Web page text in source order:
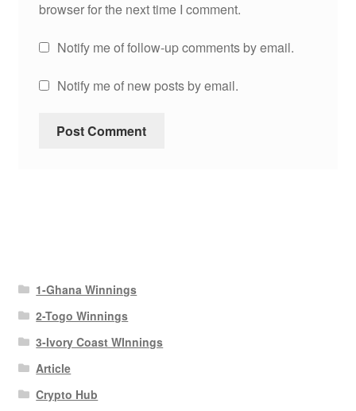
browser for the next time I comment.
Notify me of follow-up comments by email.
Notify me of new posts by email.
1-Ghana Winnings
2-Togo Winnings
3-Ivory Coast WInnings
Article
Crypto Hub